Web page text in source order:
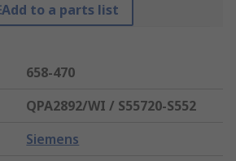
Add to a parts list
658-470
QPA2892/WI / S55720-S552
Siemens